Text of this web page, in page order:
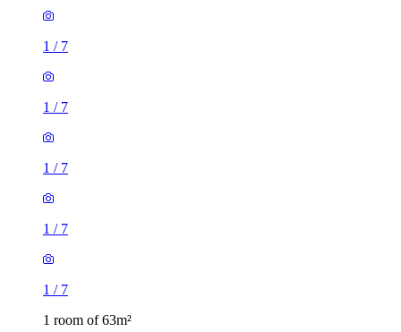
1 / 7
1 / 7
1 / 7
1 / 7
1 / 7
1 room of 63m²